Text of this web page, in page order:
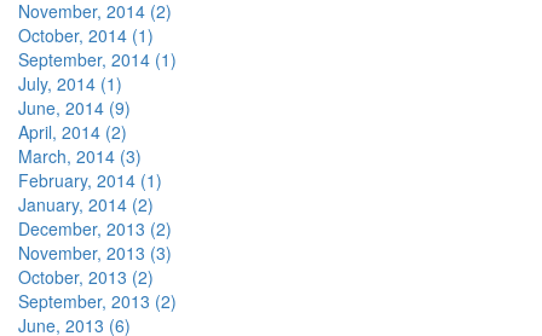
November, 2014 (2)
October, 2014 (1)
September, 2014 (1)
July, 2014 (1)
June, 2014 (9)
April, 2014 (2)
March, 2014 (3)
February, 2014 (1)
January, 2014 (2)
December, 2013 (2)
November, 2013 (3)
October, 2013 (2)
September, 2013 (2)
June, 2013 (6)